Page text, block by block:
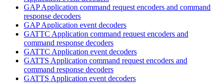
GAP Application command request encoders and command
response decoders
GAP Application event decoders
GATTC Application command request encoders and
command response decoders
GATTC Application event decoders
GATTS Application command request encoders and
command response decoders
GATTS Application event decoders